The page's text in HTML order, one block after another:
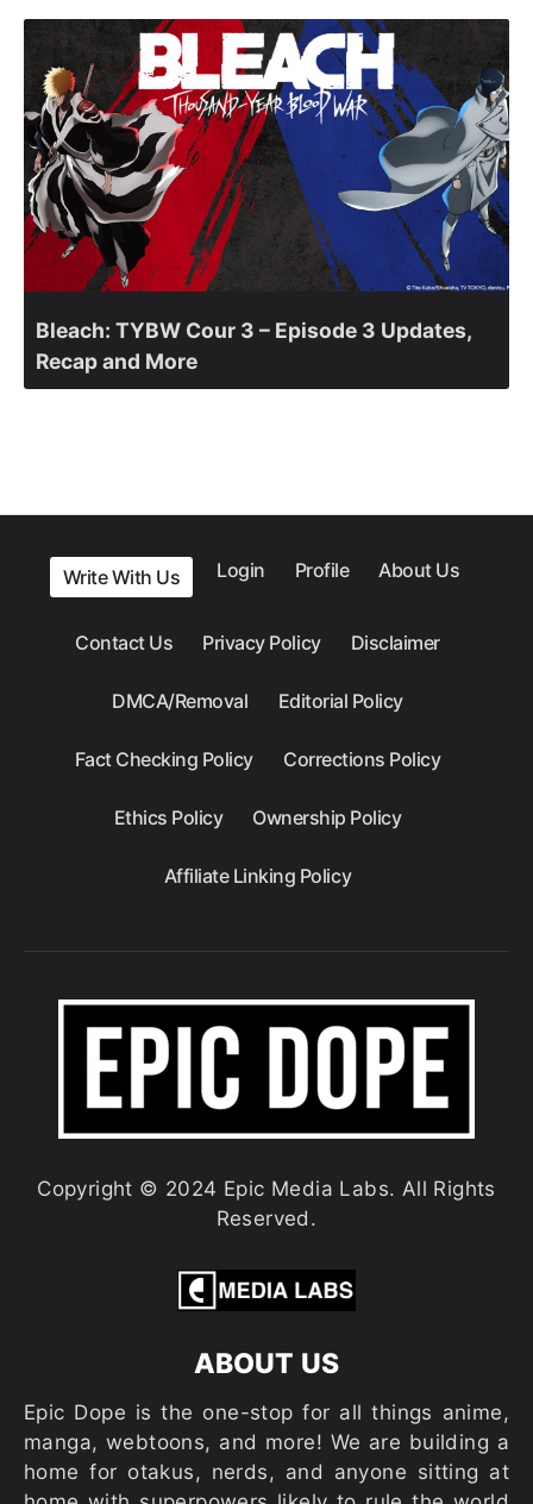
Bleach: TYBW Cour 3 – Episode 3 Updates,
Recap and More
Write With Us Login Profile About Us
Contact Us Privacy Policy Disclaimer
DMCA/Removal Editorial Policy
Fact Checking Policy Corrections Policy
Ethics Policy Ownership Policy
Affiliate Linking Policy
Copyright © 2024 Epic Media Labs. All Rights
Reserved.
ABOUT US
Epic Dope is the one-stop for all things anime,
manga, webtoons, and more! We are building a
home for otakus, nerds, and anyone sitting at